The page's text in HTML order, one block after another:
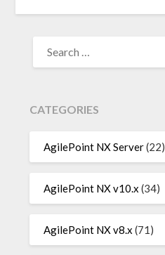
FOR:
CATEGORIES
AgilePoint NX Server(22)
AgilePoint NX v10.x (34)
AgilePoint NX v8.x (71)